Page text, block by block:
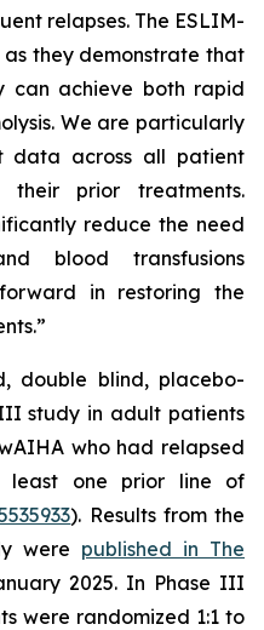
relapses. The ESLIM-
they demonstrate that
can achieve both rapid
We are particularly
data across all patient
their prior treatments.
reduce the need
blood transfusions
in restoring the
double blind, placebo-
study in adult patients
who had relapsed
one prior line of
). Results from the
were published in The
2025. In Phase III
were randomized 1:1 to